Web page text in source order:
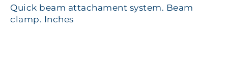
Quick beam attachament system. Beam
clamp. Inches